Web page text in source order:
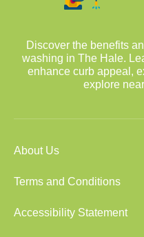
Discover the benefits
washing in The Hale.
enhance curb appeal,
explore
About Us
Terms and Conditions
Accessibility Statement